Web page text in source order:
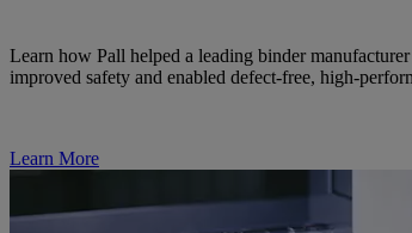
Learn how Pall helped a leading binder
improved safety and enabled defect-free, high-
Learn More